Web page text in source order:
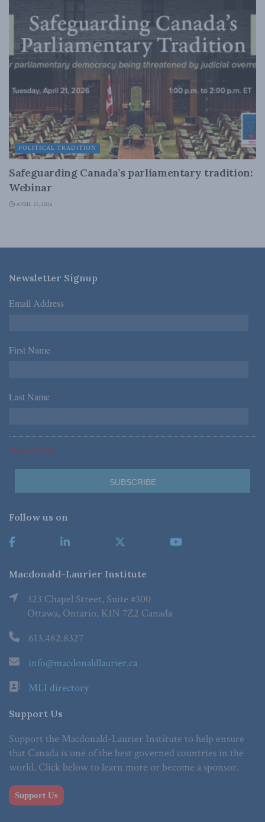
POLITICAL TRADITION
Safeguarding Canada’s parliamentary tradition:
Webinar
APRIL 21, 2026
Newsletter Signup
Email Address *
First Name *
Last Name *
*Required Fields
Follow us on
Macdonald-Laurier Institute
323 Chapel Street, Suite #300
Ottawa, Ontario, K1N 7Z2 Canada
613.482.8327
info@macdonaldlaurier.ca
MLI directory
Support Us
Support the Macdonald-Laurier Institute to help ensure
that Canada is one of the best governed countries in the
world. Click below to learn more or become a sponsor.
Support Us